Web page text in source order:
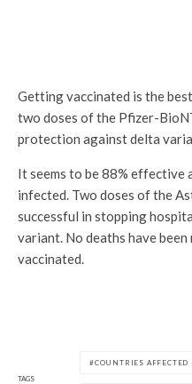
Getting vaccinated is the
two doses of the Pfizer-
protection against delta
It seems to be 88% effective
infected. Two doses of the
successful in stopping
variant. No deaths have
vaccinated.
TAGS
COUNTRIES AFFECTED